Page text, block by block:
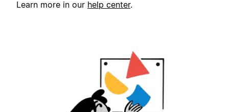
Learn more in our help center.